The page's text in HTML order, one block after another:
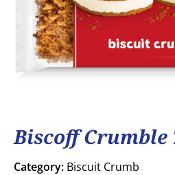
Biscoff Crumble
Category: Biscuit Crumb